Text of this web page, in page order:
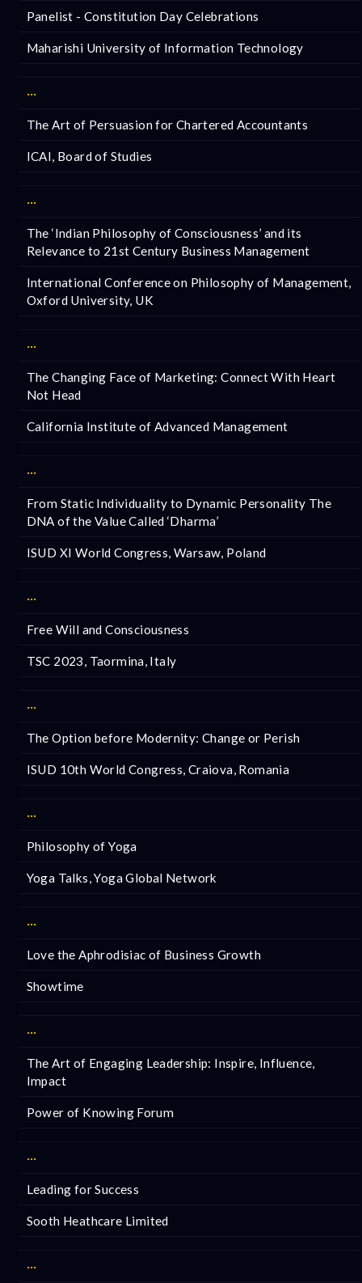
Panelist - Constitution Day Celebrations
Maharishi University of Information Technology
···
The Art of Persuasion for Chartered Accountants
ICAI, Board of Studies
···
The ‘Indian Philosophy of Consciousness’ and its
Relevance to 21st Century Business Management
International Conference on Philosophy of Management,
Oxford University, UK
···
The Changing Face of Marketing: Connect With Heart
Not Head
California Institute of Advanced Management
···
From Static Individuality to Dynamic Personality The
DNA of the Value Called ‘Dharma’
ISUD XI World Congress, Warsaw, Poland
···
Free Will and Consciousness
TSC 2023, Taormina, Italy
···
The Option before Modernity: Change or Perish
ISUD 10th World Congress, Craiova, Romania
···
Philosophy of Yoga
Yoga Talks, Yoga Global Network
···
Love the Aphrodisiac of Business Growth
Showtime
···
The Art of Engaging Leadership: Inspire, Influence,
Impact
Power of Knowing Forum
···
Leading for Success
Sooth Heathcare Limited
···